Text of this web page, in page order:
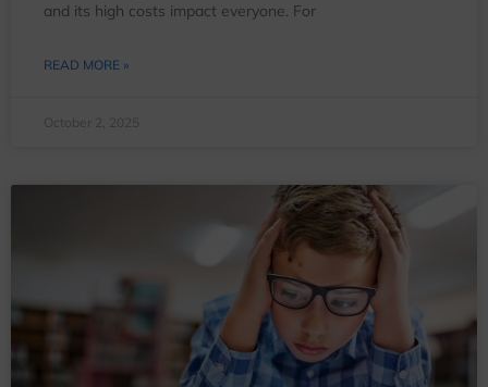
and its high costs impact everyone. For
READ MORE »
October 2, 2025